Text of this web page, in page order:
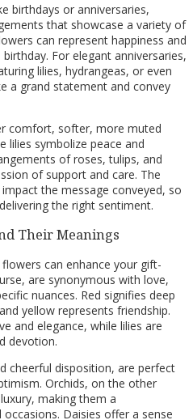
birthdays or anniversaries,
that showcase a variety of
can represent happiness and
For elegant anniversaries,
lilies, hydrangeas, or even
a grand statement and convey
comfort, softer, more muted
lilies symbolize peace and
of roses, tulips, and
of support and care. The
the message conveyed, so
the right sentiment.
Their Meanings
can enhance your gift-
are synonymous with love,
nuances. Red signifies deep
yellow represents friendship.
and elegance, while lilies are
devotion.
cheerful disposition, are perfect
Orchids, on the other
making them a
Daisies offer a sense